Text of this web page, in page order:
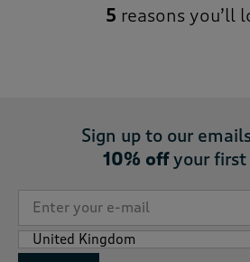
5 reasons you’ll
Sign up to our
10% offyour first